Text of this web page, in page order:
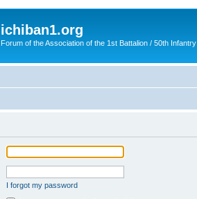
ichiban1.org
Forum of the Association of the 1st Battalion / 50th Infantry
I forgot my password